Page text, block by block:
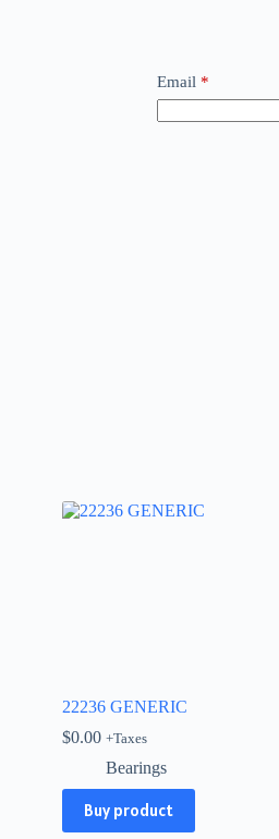
Email *
22236 GENERIC
$0.00 +Taxes
Bearings
Buy product